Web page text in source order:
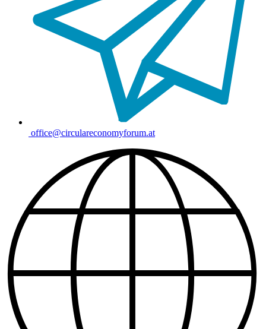
office@circulareconomyforum.at